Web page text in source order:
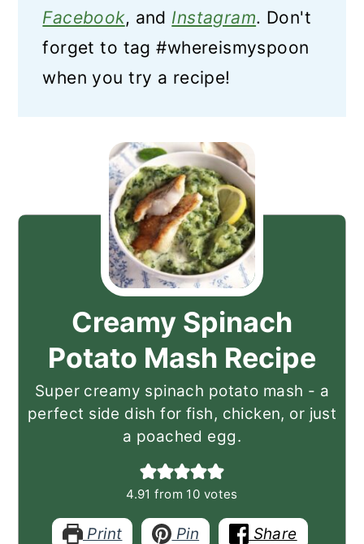
Facebook, and Instagram. Don't
forget to tag #whereismyspoon
when you try a recipe!
Creamy Spinach
Potato Mash Recipe
Super creamy spinach potato mash - a
perfect side dish for fish, chicken, or just
a poached egg.
4.91 from 10 votes
Print Pin
Share